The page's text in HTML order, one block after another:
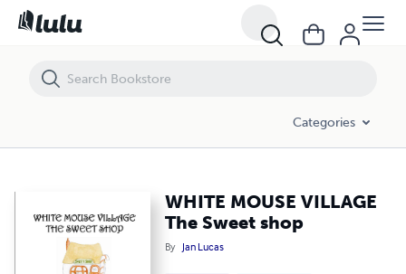
Categories
WHITE MOUSE VILLAGE
The Sweet shop
By Jan Lucas
WHITE MOUSE VILLAGE The Sweet shop